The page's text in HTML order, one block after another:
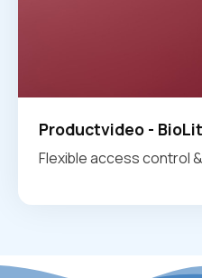
Productvideo -
Flexible access control